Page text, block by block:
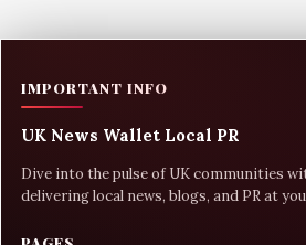
IMPORTANT INFO
UK News Wallet Local PR
Dive into the pulse of UK communities
delivering local news, blogs, and PR at